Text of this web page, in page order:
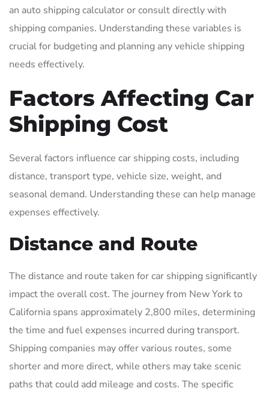
an auto shipping calculator or consult directly with
shipping companies. Understanding these variables is
crucial for budgeting and planning any vehicle shipping
needs effectively.
Factors Affecting Car
Shipping Cost
Several factors influence car shipping costs, including
distance, transport type, vehicle size, weight, and
seasonal demand. Understanding these can help manage
expenses effectively.
Distance and Route
The distance and route taken for car shipping significantly
impact the overall cost. The journey from New York to
California spans approximately 2,800 miles, determining
the time and fuel expenses incurred during transport.
Shipping companies may offer various routes, some
shorter and more direct, while others may take scenic
paths that could add mileage and costs. The specific